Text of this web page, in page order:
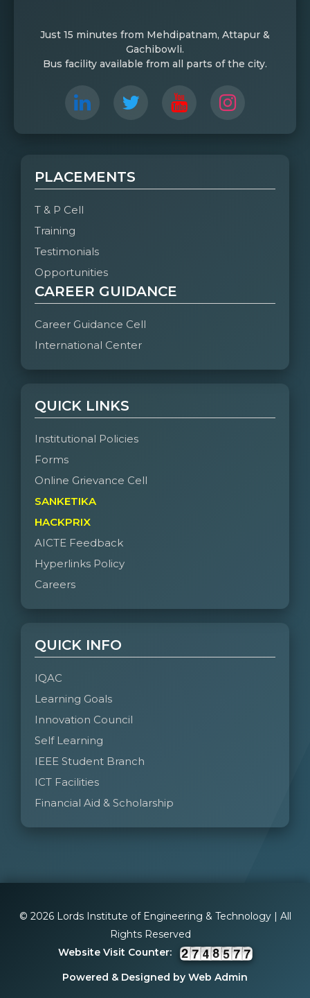
Just 15 minutes from Mehdipatnam, Attapur &
Gachibowli.
Bus facility available from all parts of the city.
PLACEMENTS
T & P Cell
Training
Testimonials
Opportunities
CAREER GUIDANCE
Career Guidance Cell
International Center
QUICK LINKS
Institutional Policies
Forms
Online Grievance Cell
SANKETIKA
HACKPRIX
AICTE Feedback
Hyperlinks Policy
Careers
QUICK INFO
IQAC
Learning Goals
Innovation Council
Self Learning
IEEE Student Branch
ICT Facilities
Financial Aid & Scholarship
© 2026 Lords Institute of Engineering & Technology | All
Rights Reserved
Website Visit Counter:
Powered & Designed by Web Admin